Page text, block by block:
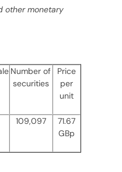
other monetary
Number of
securities
Price
per
unit
109,097
71.67
GBp